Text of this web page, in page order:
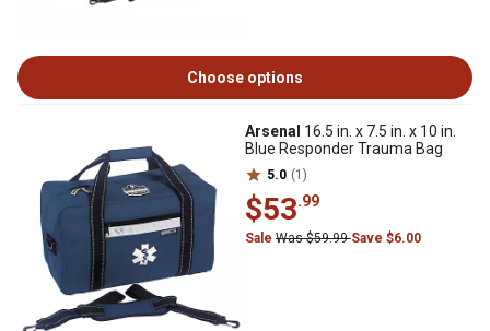
Choose options
Arsenal 16.5 in. x 7.5 in. x 10 in.
Blue Responder Trauma Bag
5.0 (1)
$53.99
Sale Was $59.99Save $6.00